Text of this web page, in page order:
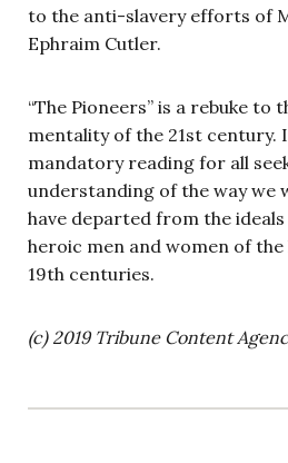
to the anti-slavery efforts of
Ephraim Cutler.
“The Pioneers” is a rebuke to
mentality of the 21st century.
mandatory reading for all
understanding of the way we
have departed from the
heroic men and women of
19th centuries.
(c) 2019 Tribune Content